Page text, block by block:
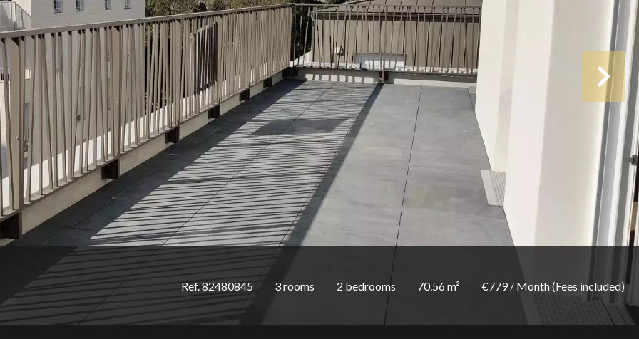
Ref. 82480845 3 rooms 2 bedrooms 70.56 m² €779 / Month (Fees included)